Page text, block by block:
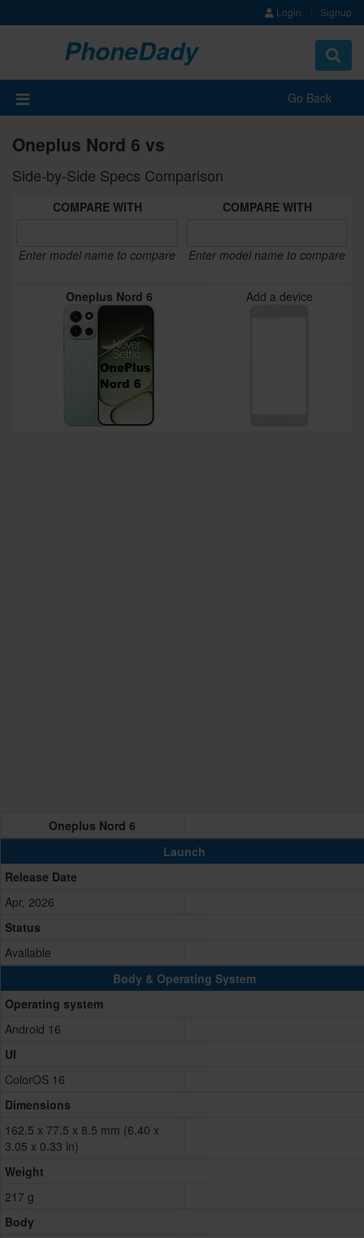
Login Signup
PhoneDady
Toggle
Go Back
Oneplus Nord 6 vs
Side-by-Side Specs Comparison
COMPARE WITH
Enter model name to compare
COMPARE WITH
Enter model name to compare
Oneplus Nord 6 Add a device
Oneplus Nord 6
Launch
Release Date
Apr, 2026
Status
Available
Body & Operating System
Operating system
Android 16
UI
ColorOS 16
Dimensions
162.5 x 77.5 x 8.5 mm (6.40 x
3.05 x 0.33 in)
Weight
217 g
Body